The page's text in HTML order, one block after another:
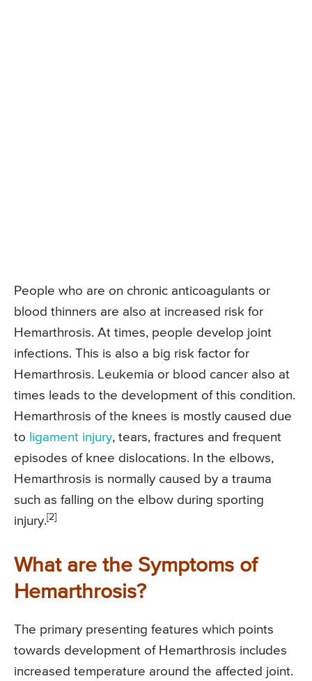
People who are on chronic anticoagulants or
blood thinners are also at increased risk for
Hemarthrosis. At times, people develop joint
infections. This is also a big risk factor for
Hemarthrosis. Leukemia or blood cancer also at
times leads to the development of this condition.
Hemarthrosis of the knees is mostly caused due
to ligament injury, tears, fractures and frequent
episodes of knee dislocations. In the elbows,
Hemarthrosis is normally caused by a trauma
such as falling on the elbow during sporting
injury.[2]
What are the Symptoms of
Hemarthrosis?
The primary presenting features which points
towards development of Hemarthrosis includes
increased temperature around the affected joint.